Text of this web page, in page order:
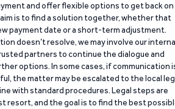
and offer flexible options to get back on
is to find a solution together, whether that
payment date or a short-term adjustment.
doesn’t resolve, we may involve our
partners to continue the dialogue and
options. In some cases, if communication
the matter may be escalated to the local
with standard procedures. Legal steps are
resort, and the goal is to find the best